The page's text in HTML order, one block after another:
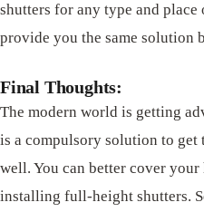
shutters for any type and
provide you the same solution
Final Thoughts:
The modern world is getting
is a compulsory solution to get
well. You can better cover
installing full-height shutters.